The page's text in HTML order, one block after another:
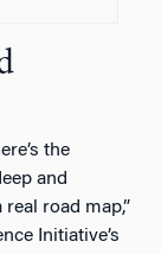
the
and
road map,”
Initiative’s